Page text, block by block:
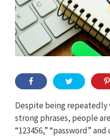
Despite being repeatedly
strong phrases, people
“123456,” “password”